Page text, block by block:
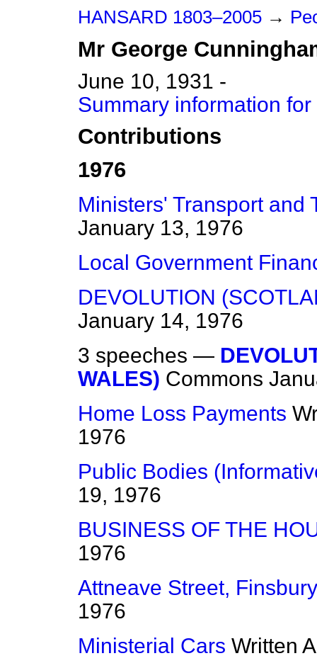
HANSARD 1803–2005 →
Mr George
June 10, 1931 -
Summary information
Contributions
1976
Ministers' Transport and
January 13, 1976
Local Government
DEVOLUTION
January 14, 1976
3 speeches —
WALES) Commons
Home Loss Payments
1976
Public Bodies
19, 1976
BUSINESS OF THE
1976
Attneave Street, Finsbury
1976
Ministerial Cars Written